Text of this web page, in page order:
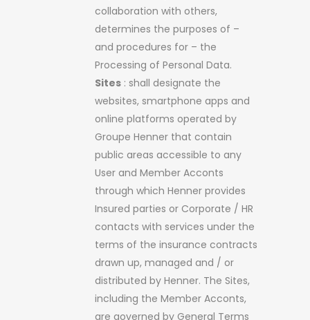
collaboration with others,
determines the purposes of –
and procedures for – the
Processing of Personal Data.
Sites : shall designate the
websites, smartphone apps and
online platforms operated by
Groupe Henner that contain
public areas accessible to any
User and Member Acconts
through which Henner provides
Insured parties or Corporate / HR
contacts with services under the
terms of the insurance contracts
drawn up, managed and / or
distributed by Henner. The Sites,
including the Member Acconts,
are governed by General Terms